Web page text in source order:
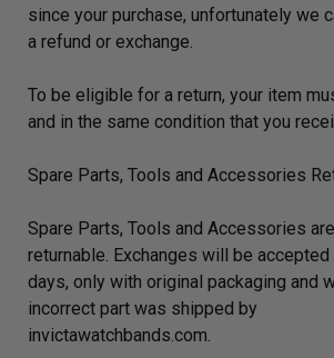
since your purchase, unfortunately we
a refund or exchange.
To be eligible for a return, your item
and in the same condition that you
Spare Parts, Tools and Accessories
Spare Parts, Tools and Accessories
returnable. Exchanges will be
days, only with original packaging and
incorrect part was shipped by
invictawatchbands.com.